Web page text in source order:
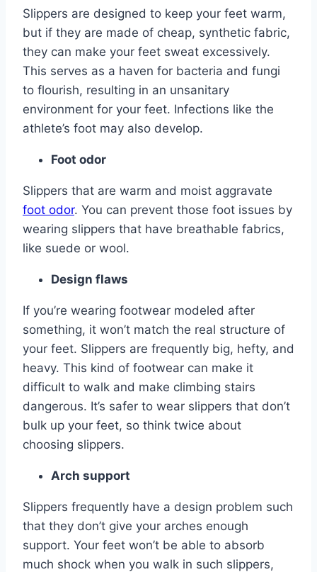
Slippers are designed to keep your feet warm,
but if they are made of cheap, synthetic fabric,
they can make your feet sweat excessively.
This serves as a haven for bacteria and fungi
to flourish, resulting in an unsanitary
environment for your feet. Infections like the
athlete’s foot may also develop.
Foot odor
Slippers that are warm and moist aggravate
foot odor. You can prevent those foot issues by
wearing slippers that have breathable fabrics,
like suede or wool.
Design flaws
If you’re wearing footwear modeled after
something, it won’t match the real structure of
your feet. Slippers are frequently big, hefty, and
heavy. This kind of footwear can make it
difficult to walk and make climbing stairs
dangerous. It’s safer to wear slippers that don’t
bulk up your feet, so think twice about
choosing slippers.
Arch support
Slippers frequently have a design problem such
that they don’t give your arches enough
support. Your feet won’t be able to absorb
much shock when you walk in such slippers,